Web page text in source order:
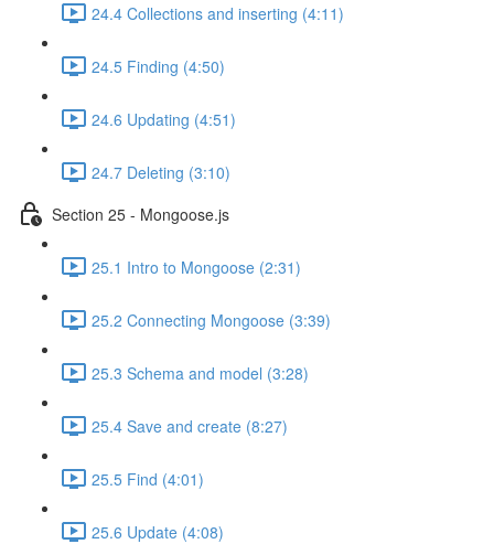
24.4 Collections and inserting (4:11)
24.5 Finding (4:50)
24.6 Updating (4:51)
24.7 Deleting (3:10)
Section 25 - Mongoose.js
25.1 Intro to Mongoose (2:31)
25.2 Connecting Mongoose (3:39)
25.3 Schema and model (3:28)
25.4 Save and create (8:27)
25.5 Find (4:01)
25.6 Update (4:08)